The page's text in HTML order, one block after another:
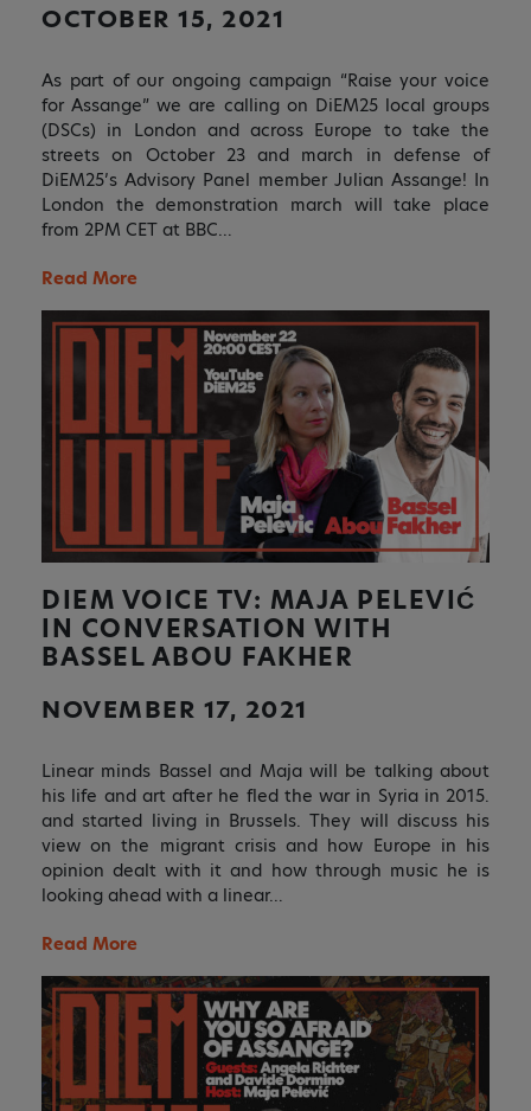
DIEM VOICE TV: MAJA PELEVIĆ
IN CONVERSATION WITH
BASSEL ABOU FAKHER
NOVEMBER 17, 2021
Linear minds Bassel and Maja will be talking about
his life and art after he fled the war in Syria in 2015.
and started living in Brussels. They will discuss his
view on the migrant crisis and how Europe in his
opinion dealt with it and how through music he is
looking ahead with a linear…
Read More
OCTOBER 15, 2021
As part of our ongoing campaign “Raise your voice
for Assange” we are calling on DiEM25 local groups
(DSCs) in London and across Europe to take the
streets on October 23 and march in defense of
DiEM25’s Advisory Panel member Julian Assange! In
London the demonstration march will take place
from 2PM CET at BBC…
Read More